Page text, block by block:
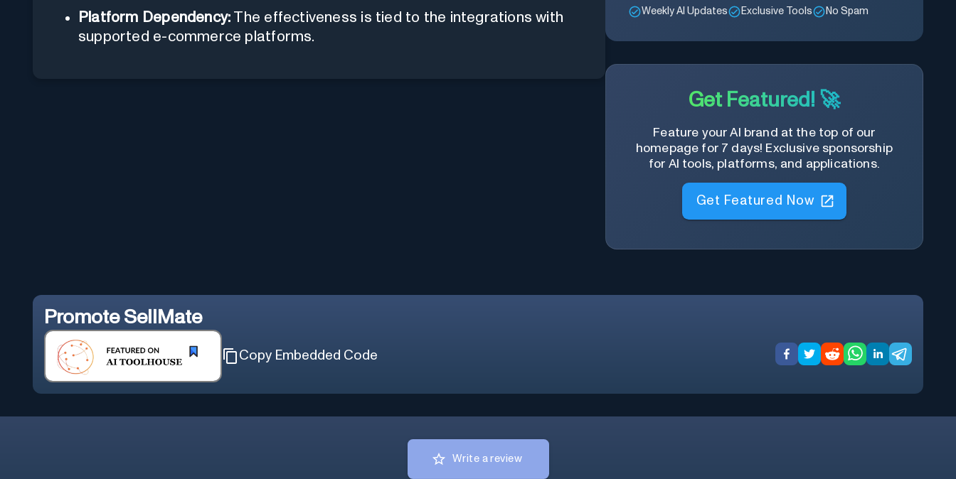
Platform Dependency: The effectiveness is tied to the integrations with
supported e-commerce platforms.
Weekly AI Updates Exclusive Tools No Spam
Get Featured! 🚀
Feature your AI brand at the top of our
homepage for 7 days! Exclusive sponsorship
for AI tools, platforms, and applications.
Get Featured Now
Promote SellMate
Copy Embedded Code
Write a review